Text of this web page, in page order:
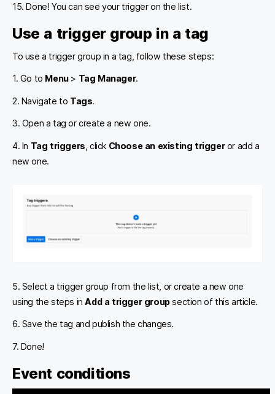
15. Done! You can see your trigger on the list.
Use a trigger group in a tag
To use a trigger group in a tag, follow these steps:
1. Go to Menu> Tag Manager.
2. Navigate to Tags.
3. Open a tag or create a new one.
4. In Tag triggers , click Choose an existing triggeror add a
new one.
5. Select a trigger group from the list, or create a new one
using the steps inAdd a trigger groupsection of this article.
6. Save the tag and publish the changes.
7. Done!
Event conditions